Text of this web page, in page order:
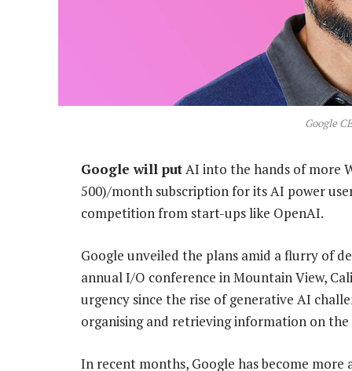
Google
Google will putAI into the hands of more
500)/month subscription for its AI power
competition from start-ups like OpenAI.
Google unveiled the plans amid a flurry of
annual I/O conference in Mountain View,
urgency since the rise of generative AI
organising and retrieving information on
In recent months, Google has become more